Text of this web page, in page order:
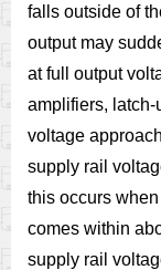
falls outside of
output may
at full output
amplifiers, latch-
voltage
supply rail
this occurs
comes within
supply rail